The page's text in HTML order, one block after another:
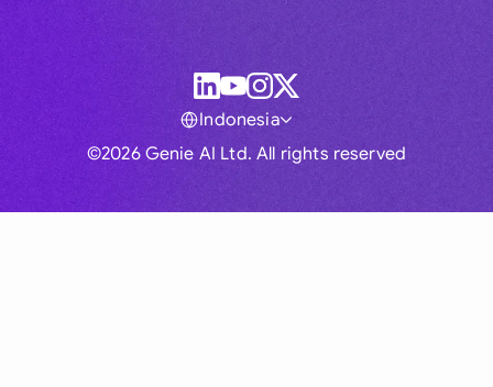
©2026 Genie AI Ltd. All rights reserved
Indonesia
Global